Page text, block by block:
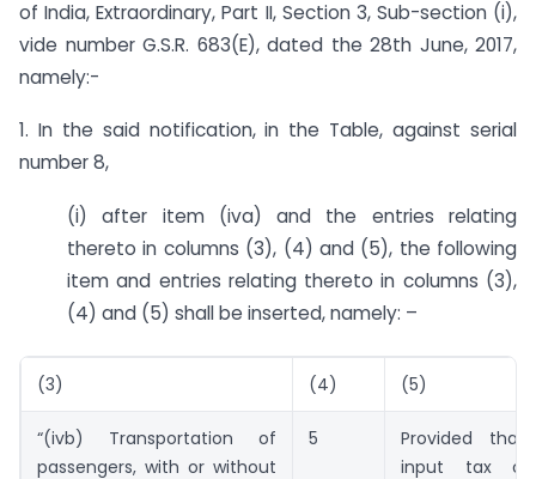
of India, Extraordinary, Part II, Section 3, Sub-section (i),
vide number G.S.R. 683(E), dated the 28th June, 2017,
namely:-
1. In the said notification, in the Table, against serial
number 8,
(i) after item (iva) and the entries relating
thereto in columns (3), (4) and (5), the following
item and entries relating thereto in columns (3),
(4) and (5) shall be inserted, namely: –
(3) (4) (5)
“(ivb) Transportation of
passengers, with or without
5
Provided
input tax